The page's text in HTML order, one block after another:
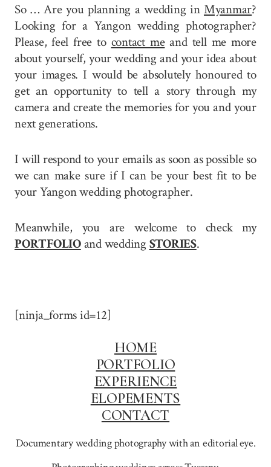
So … Are you planning a wedding in Myanmar?
Looking for a Yangon wedding photographer?
Please, feel free to contact meand tell me more
about yourself, your wedding and your idea about
your images. I would be absolutely honoured to
get an opportunity to tell a story through my
camera and create the memories for you and your
next generations.
I will respond to your emails as soon as possible so
we can make sure if I can be your best fit to be
your Yangon wedding photographer.
Meanwhile, you are welcome to check my
PORTFOLIOand wedding STORIES.
[ninja_forms id=12]
HOME
PORTFOLIO
EXPERIENCE
ELOPEMENTS
CONTACT
Documentary wedding photography with an editorial eye.